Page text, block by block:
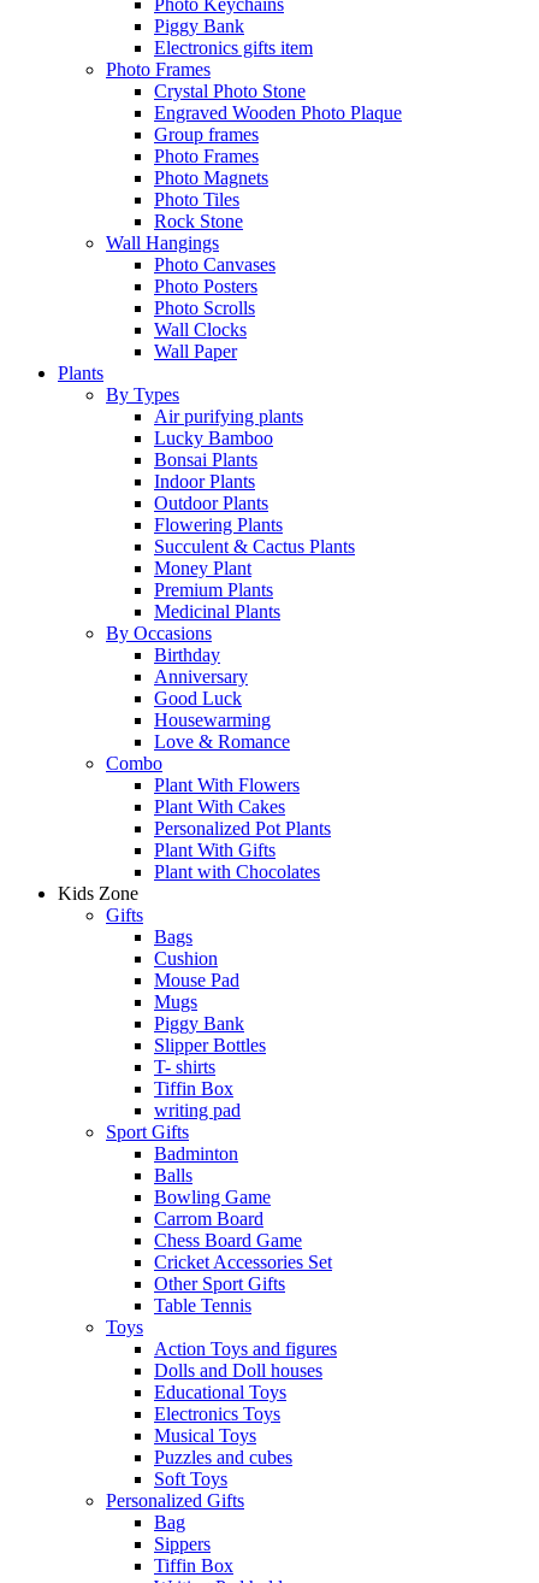
Photo Keychains
Piggy Bank
Electronics gifts item
Photo Frames
Crystal Photo Stone
Engraved Wooden Photo Plaque
Group frames
Photo Frames
Photo Magnets
Photo Tiles
Rock Stone
Wall Hangings
Photo Canvases
Photo Posters
Photo Scrolls
Wall Clocks
Wall Paper
Plants
By Types
Air purifying plants
Lucky Bamboo
Bonsai Plants
Indoor Plants
Outdoor Plants
Flowering Plants
Succulent & Cactus Plants
Money Plant
Premium Plants
Medicinal Plants
By Occasions
Birthday
Anniversary
Good Luck
Housewarming
Love & Romance
Combo
Plant With Flowers
Plant With Cakes
Personalized Pot Plants
Plant With Gifts
Plant with Chocolates
Kids Zone
Gifts
Bags
Cushion
Mouse Pad
Mugs
Piggy Bank
Slipper Bottles
T- shirts
Tiffin Box
writing pad
Sport Gifts
Badminton
Balls
Bowling Game
Carrom Board
Chess Board Game
Cricket Accessories Set
Other Sport Gifts
Table Tennis
Toys
Action Toys and figures
Dolls and Doll houses
Educational Toys
Electronics Toys
Musical Toys
Puzzles and cubes
Soft Toys
Personalized Gifts
Bag
Sippers
Tiffin Box